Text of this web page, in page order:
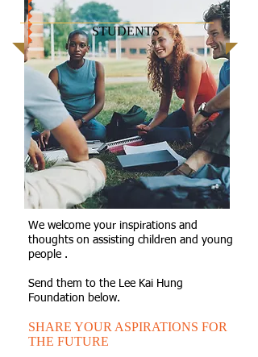
We welcome your inspirations and
thoughts on assisting children and young
people .
Send them to the Lee Kai Hung
Foundation below.
SHARE YOUR ASPIRATIONS FOR
THE FUTURE
STUDENTS